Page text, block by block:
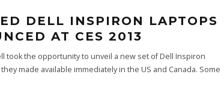
DELL INSPIRON LAPTOPS
AT CES 2013
took the opportunity to unveil a new set of Dell Inspiron
made available immediately in the US and Canada. Some